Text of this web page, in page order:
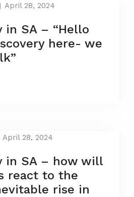
April 28, 2024
in SA – “Hello
here- we
April 28, 2024
in SA – how will
react to the
rise in